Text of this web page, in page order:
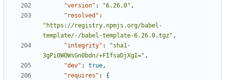
"version" : "6.26.0" ,
"resolved" :
"https://registry.npmjs.org/babel-
template/-/babel-template-6.26.0.tgz" ,
"integrity" :
"sha1-
3gPi0WOWsGn0bdn/+FIfsaDjXgI=" ,
"dev" : true,
"requires" :
{